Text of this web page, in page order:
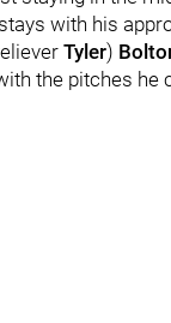
with his
Tyler)
the pitches he